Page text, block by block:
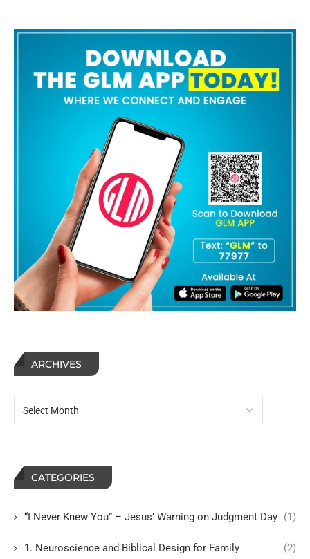
ARCHIVES
CATEGORIES
“I Never Knew You” – Jesus’ Warning on Judgment Day (1)
1. Neuroscience and Biblical Design for Family (2)